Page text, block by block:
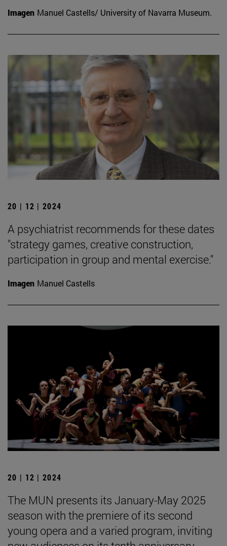
Imagen Manuel Castells/ University of Navarra Museum.
20 | 12 | 2024
A psychiatrist recommends for these dates
"strategy games, creative construction,
participation in group and mental exercise."
Imagen Manuel Castells
20 | 12 | 2024
The MUN presents its January-May 2025
season with the premiere of its second
young opera and a varied program, inviting